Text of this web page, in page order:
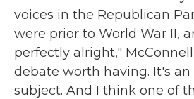
voices in the Republican
were prior to World War II,
perfectly alright," McConnell
debate worth having. It's
subject. And I think one of